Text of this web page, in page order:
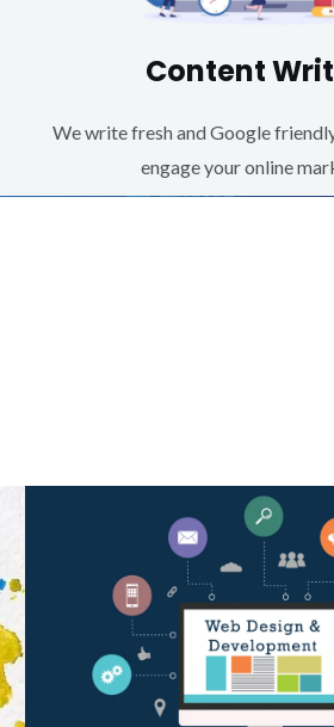
Content
We write fresh and Google
engage your online